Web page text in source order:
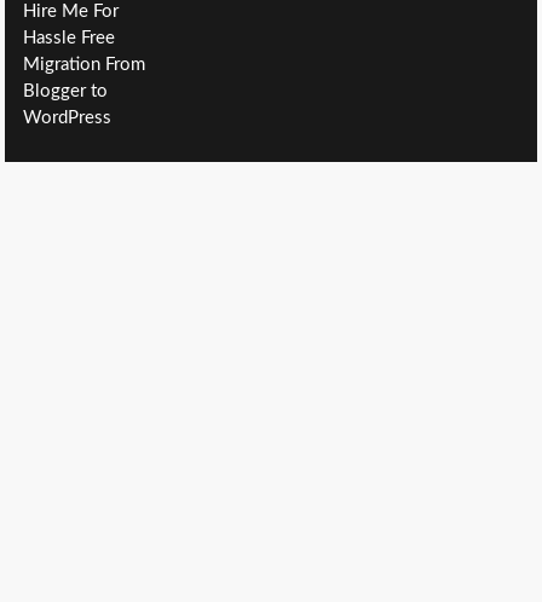
Hire Me For
Hassle Free
Migration From
Blogger to
WordPress